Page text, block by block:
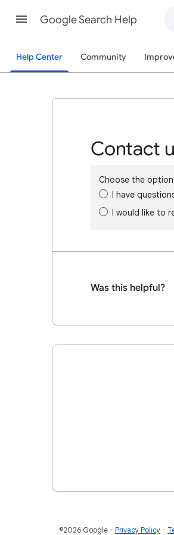
Google Search Help
Help Center Community
Contact
Choose the
I have
I would like to
Was this helpful?
©2026 Google Privacy Policy